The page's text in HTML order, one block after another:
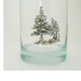
31.50